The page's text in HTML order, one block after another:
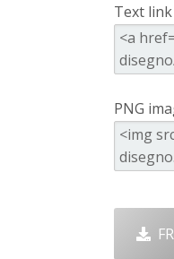
Text
PNG